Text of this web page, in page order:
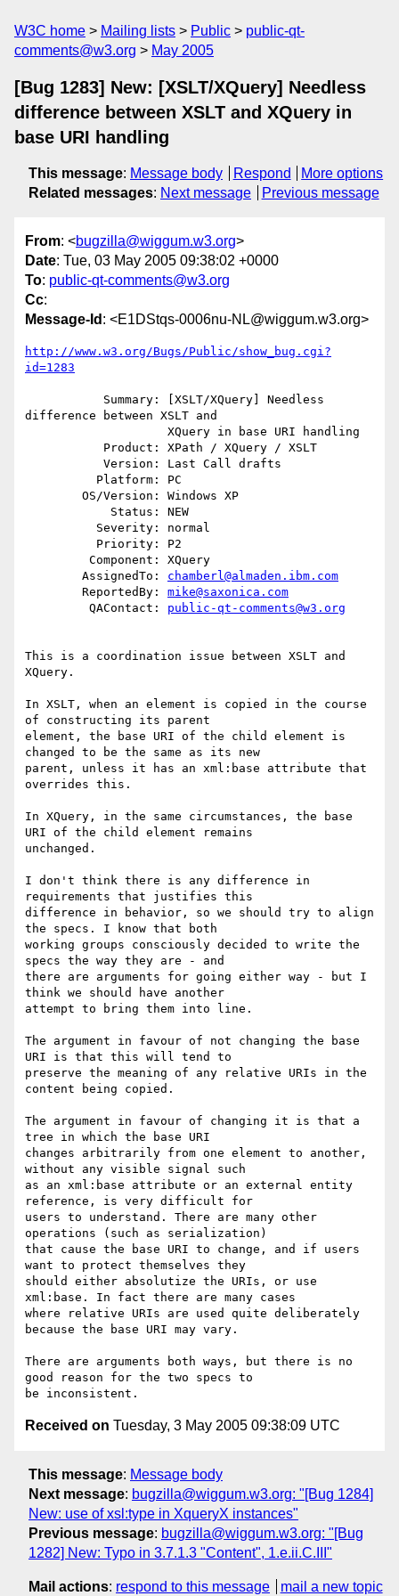
W3C home Mailing lists Public
public-qt-
comments@w3.org
May 2005
[Bug 1283] New: [XSLT/XQuery] Needless
difference between XSLT and XQuery in
base URI handling
This message: Message body Respond
More options
Related messages: Next message Previous message
From: <bugzilla@wiggum.w3.org>
Date: Tue, 03 May 2005 09:38:02 +0000
To: public-qt-comments@w3.org
Cc:
Message-Id : <E1DStqs-0006nu-NL@wiggum.w3.org>
http://www.w3.org/Bugs/Public/show_bug.cgi?
id=1283
difference between XSLT and
        AssignedTo:
chamberl@almaden.ibm.com
        ReportedBy:
mike@saxonica.com
         QAContact:
public-qt-comments@w3.org
This is a coordination issue between XSLT and
XQuery.
In XSLT, when an element is copied in the course
of constructing its parent
element, the base URI of the child element is
changed to be the same as its new
parent, unless it has an xml:base attribute that
overrides this.
In XQuery, in the same circumstances, the base
URI of the child element remains
unchanged.
I don't think there is any difference in
requirements that justifies this
difference in behavior, so we should try to align
the specs. I know that both
working groups consciously decided to write the
specs the way they are - and
there are arguments for going either way - but I
think we should have another
attempt to bring them into line.
The argument in favour of not changing the base
URI is that this will tend to
preserve the meaning of any relative URIs in the
content being copied.
The argument in favour of changing it is that a
tree in which the base URI
changes arbitrarily from one element to another,
without any visible signal such
as an xml:base attribute or an external entity
reference, is very difficult for
users to understand. There are many other
operations (such as serialization)
that cause the base URI to change, and if users
want to protect themselves they
should either absolutize the URIs, or use
xml:base. In fact there are many cases
where relative URIs are used quite deliberately
because the base URI may vary.
There are arguments both ways, but there is no
good reason for the two specs to
Received on Tuesday, 3 May 2005 09:38:09 UTC
This message: Message body
Next message: bugzilla@wiggum.w3.org: "[Bug 1284]
New: use of xsl:type in XqueryX instances"
Previous message: bugzilla@wiggum.w3.org: "[Bug
1282] New: Typo in 3.7.1.3 "Content", 1.e.ii.C.III"
Mail actions: respond to this message mail a new topic